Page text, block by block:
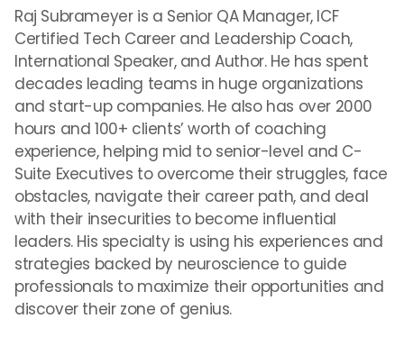
Raj Subrameyer is a Senior QA Manager, ICF
Certified Tech Career and Leadership Coach,
International Speaker, and Author. He has spent
decades leading teams in huge organizations
and start-up companies. He also has over 2000
hours and 100+ clients’ worth of coaching
experience, helping mid to senior-level and C-
Suite Executives to overcome their struggles, face
obstacles, navigate their career path, and deal
with their insecurities to become influential
leaders. His specialty is using his experiences and
strategies backed by neuroscience to guide
professionals to maximize their opportunities and
discover their zone of genius.